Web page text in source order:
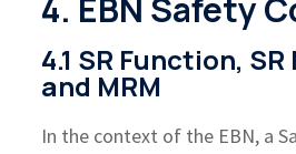
4. EBN Safety
4.1 SR Function,
and MRM
In the context of the EBN, a